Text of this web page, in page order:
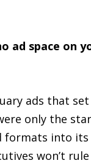
ad space on
ads that
only the
formats into its
won’t